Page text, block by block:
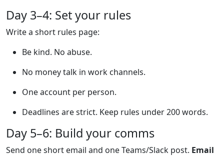
Day 3–4: Set your rules
Write a short rules page:
Be kind. No abuse.
No money talk in work channels.
One account per person.
Deadlines are strict. Keep rules under 200 words.
Day 5–6: Build your comms
Send one short email and one Teams/Slack post. Email